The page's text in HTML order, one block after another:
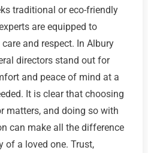
traditional or eco-friendly
are equipped to
and respect. In Albury
directors stand out for
and peace of mind at a
It is clear that choosing
matters, and doing so with
can make all the difference
of a loved one. Trust,